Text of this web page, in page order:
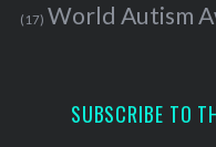
(17) World Autism
SUBSCRIBE TO